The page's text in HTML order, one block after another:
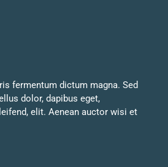
fermentum dictum magna. Sed
dolor, dapibus eget,
elit. Aenean auctor wisi et